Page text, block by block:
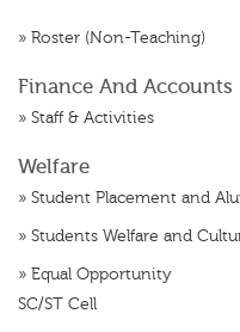
» Roster (Non-Teaching)
Finance And Accounts
» Staff & Activities
Welfare
» Student Placement and
» Students Welfare and
» Equal Opportunity
SC/ST Cell